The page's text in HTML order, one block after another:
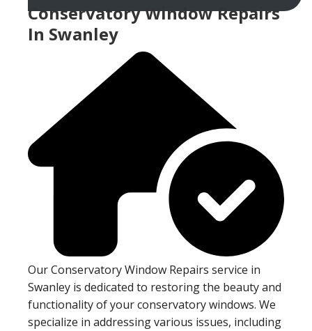
Conservatory Window Repairs
In Swanley
Our Conservatory Window Repairs service in
Swanley is dedicated to restoring the beauty and
functionality of your conservatory windows. We
specialize in addressing various issues, including